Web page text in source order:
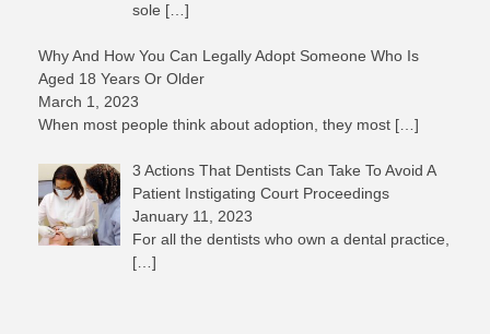
sole […]
Why And How You Can Legally Adopt Someone Who Is
Aged 18 Years Or Older
March 1, 2023
When most people think about adoption, they most […]
3 Actions That Dentists Can Take To Avoid A
Patient Instigating Court Proceedings
January 11, 2023
For all the dentists who own a dental practice,
[…]